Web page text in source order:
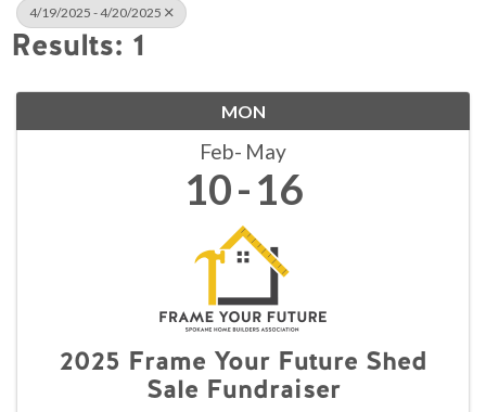
4/19/2025 - 4/20/2025
Results: 1
MON
Feb May
10 16
2025 Frame Your Future Shed
Sale Fundraiser